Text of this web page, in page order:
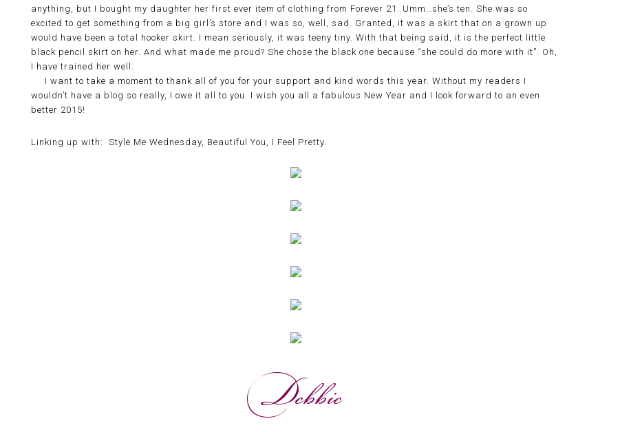
anything, but I bought my daughter her first ever item of clothing from Forever 21. Umm…she’s ten. She was so
excited to get something from a big girl’s store and I was so, well, sad. Granted, it was a skirt that on a grown up
would have been a total hooker skirt. I mean seriously, it was teeny tiny. With that being said, it is the perfect little
black pencil skirt on her. And what made me proud? She chose the black one because “she could do more with it”. Oh,
I have trained her well.
I want to take a moment to thank all of you for your support and kind words this year. Without my readers I
wouldn’t have a blog so really, I owe it all to you. I wish you all a fabulous New Year and I look forward to an even
better 2015!
Linking up with: Style Me Wednesday, Beautiful You, I Feel Pretty.